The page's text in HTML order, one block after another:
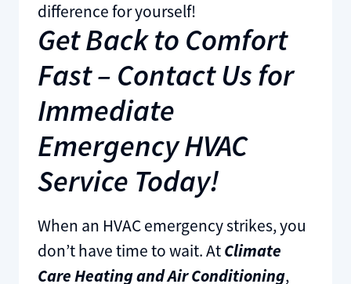
difference for yourself!
Get Back to Comfort
Fast – Contact Us for
Immediate
Emergency HVAC
Service Today!
When an HVAC emergency strikes, you
don’t have time to wait. AtClimate
Care Heating and Air Conditioning,